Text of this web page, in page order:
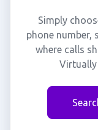
Simply
phone number,
where calls
Virtually